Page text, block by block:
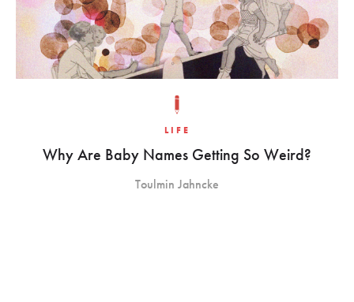
LIFE
Why Are Baby Names Getting So Weird?
Toulmin Jahncke